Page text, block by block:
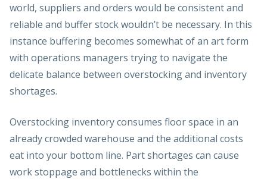
world, suppliers and orders would be consistent and
reliable and buffer stock wouldn’t be necessary. In this
instance buffering becomes somewhat of an art form
with operations managers trying to navigate the
delicate balance between overstocking and inventory
shortages.
Overstocking inventory consumes floor space in an
already crowded warehouse and the additional costs
eat into your bottom line. Part shortages can cause
work stoppage and bottlenecks within the